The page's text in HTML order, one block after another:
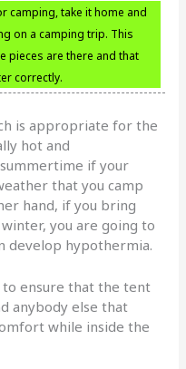
camping, take it home and
on a camping trip. This
pieces are there and that
correctly.
is appropriate for the
hot and
if your
that you camp
hand, if you bring
you are going to
develop hypothermia.
to ensure that the tent
anybody else that
while inside the